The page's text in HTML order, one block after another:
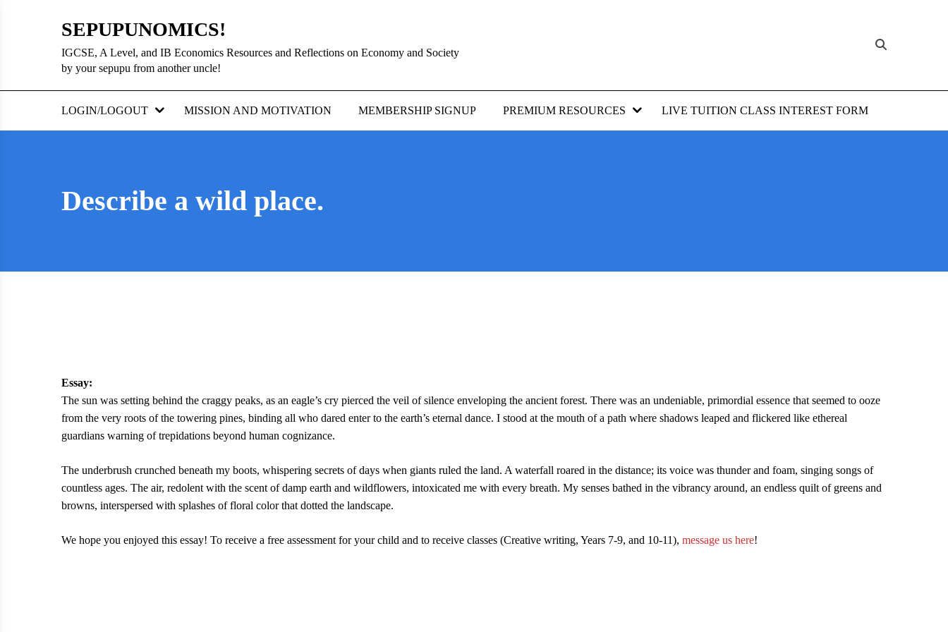
SEPUPUNOMICS!
IGCSE, A Level, and IB Economics Resources and Reflections on Economy and Society
by your sepupu from another uncle!
LOGIN/LOGOUT MISSION AND MOTIVATION MEMBERSHIP SIGNUP PREMIUM RESOURCES LIVE TUITION CLASS INTEREST FORM
Describe a wild place.
Essay:
The sun was setting behind the craggy peaks, as an eagle’s cry pierced the veil of silence enveloping the ancient forest. There was an undeniable, primordial essence that seemed to ooze
from the very roots of the towering pines, binding all who dared enter to the earth’s eternal dance. I stood at the mouth of a path where shadows leaped and flickered like ethereal
guardians warning of trepidations beyond human cognizance.
The underbrush crunched beneath my boots, whispering secrets of days when giants ruled the land. A waterfall roared in the distance; its voice was thunder and foam, singing songs of
countless ages. The air, redolent with the scent of damp earth and wildflowers, intoxicated me with every breath. My senses bathed in the vibrancy around, an endless quilt of greens and
browns, interspersed with splashes of floral color that dotted the landscape.
We hope you enjoyed this essay! To receive a free assessment for your child and to receive classes (Creative writing, Years 7-9, and 10-11), message us here!